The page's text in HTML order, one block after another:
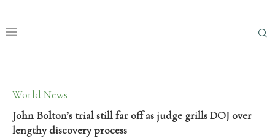
World News
John Bolton’s trial still far off as judge grills DOJ over
lengthy discovery process